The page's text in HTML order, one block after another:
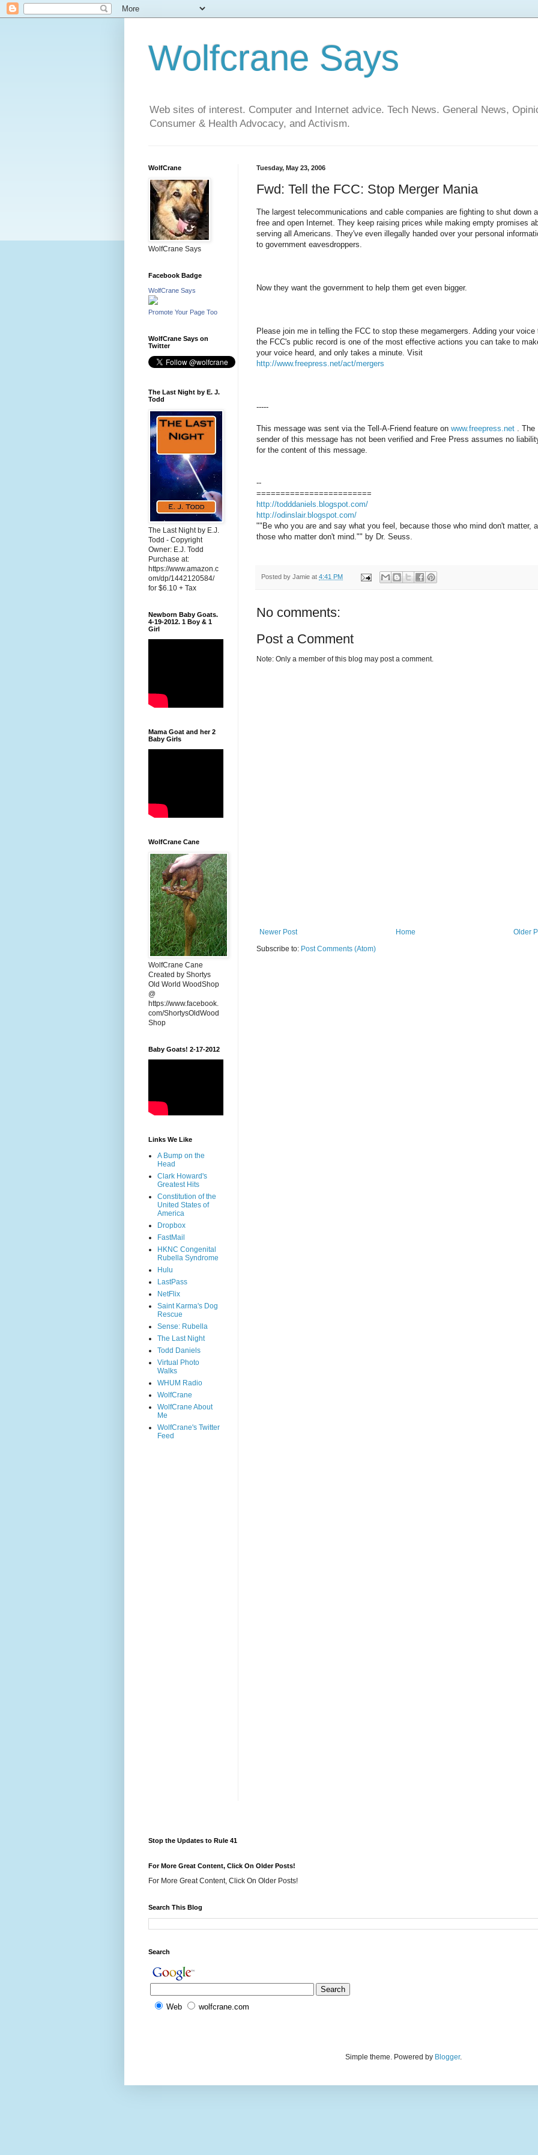
Wolfcrane Says
Web sites of interest. Computer and Internet advice. Tech News. General News,
Consumer & Health Advocacy, and Activism.
Tuesday, May 23, 2006
Fwd: Tell the FCC: Stop Merger Mania
The largest telecommunications and cable companies are fighting to shut down a
free and open Internet. They keep raising prices while making empty promises
serving all Americans. They've even illegally handed over your personal
to government eavesdroppers.
Now they want the government to help them get even bigger.
Please join me in telling the FCC to stop these megamergers. Adding your voice
the FCC's public record is one of the most effective actions you can take to
your voice heard, and only takes a minute. Visit
http://www.freepress.net/act/mergers
-----
This message was sent via the Tell-A-Friend feature on www.freepress.net . The
sender of this message has not been verified and Free Press assumes no
for the content of this message.
--
========================
http://todddaniels.blogspot.com/
http://odinslair.blogspot.com/
""Be who you are and say what you feel, because those who mind don't matter,
those who matter don't mind."" by Dr. Seuss.
Posted by Jamie at 4:41 PM
No comments:
Post a Comment
Note: Only a member of this blog may post a comment.
Newer Post Older
Home
Subscribe to: Post Comments (Atom)
WolfCrane
WolfCrane Says
Facebook Badge
WolfCrane Says
Promote Your Page Too
WolfCrane Says on
Twitter
The Last Night by E. J.
Todd
The Last Night by E.J.
Todd - Copyright
Owner: E.J. Todd
Purchase at:
https://www.amazon.c
om/dp/1442120584/
for $6.10 + Tax
Newborn Baby Goats.
4-19-2012. 1 Boy & 1
Girl
Mama Goat and her 2
Baby Girls
WolfCrane Cane
WolfCrane Cane
Created by Shortys
Old World WoodShop
@
https://www.facebook.
com/ShortysOldWood
Shop
Baby Goats! 2-17-2012
Links We Like
A Bump on the
Head
Clark Howard's
Greatest Hits
Constitution of the
United States of
America
Dropbox
FastMail
HKNC Congenital
Rubella Syndrome
Hulu
LastPass
NetFlix
Saint Karma's Dog
Rescue
Sense: Rubella
The Last Night
Todd Daniels
Virtual Photo
Walks
WHUM Radio
WolfCrane
WolfCrane About
Me
WolfCrane's Twitter
Feed
Stop the Updates to Rule 41
For More Great Content, Click On Older Posts!
For More Great Content, Click On Older Posts!
Search This Blog
Search
Web wolfcrane.com
Simple theme. Powered by Blogger.